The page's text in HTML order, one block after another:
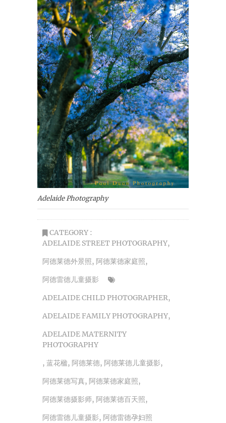
Adelaide Photography
CATEGORY :
ADELAIDE STREET PHOTOGRAPHY,
阿德莱德外景照, 阿德莱德家庭照,
阿德雷德儿童摄影
ADELAIDE CHILD PHOTOGRAPHER,
ADELAIDE FAMILY PHOTOGRAPHY,
ADELAIDE MATERNITY
PHOTOGRAPHY
, 蓝花楹, 阿德莱德, 阿德莱德儿童摄影,
阿德莱德写真, 阿德莱德家庭照,
阿德莱德摄影师, 阿德莱德百天照,
阿德雷德儿童摄影, 阿德雷德孕妇照